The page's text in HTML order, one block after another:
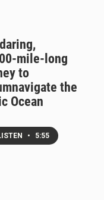
mile-long
to
the
Ocean
• 5:55